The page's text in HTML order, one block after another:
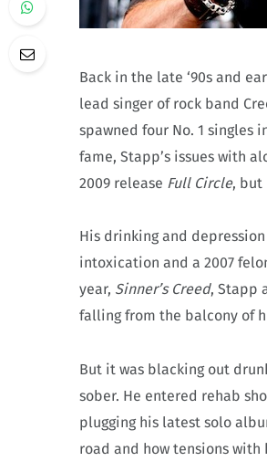
Back in the late ‘90s and
lead singer of rock band
spawned four No. 1 singles
fame, Stapp’s issues with
2009 release Full Circle, but
His drinking and
intoxication and a 2007
year, Sinner’s Creed, Stapp
falling from the balcony of
But it was blacking out
sober. He entered rehab
plugging his latest solo
road and how tensions